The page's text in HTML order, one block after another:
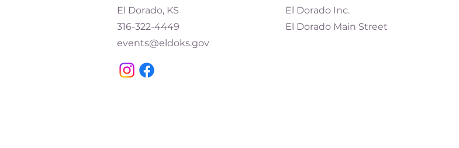
El Dorado, KS
316-322-4449​
events@eldoks.gov
El Dorado Inc.
El Dorado Main Street